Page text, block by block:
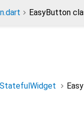
EasyButton
StatefulWidget